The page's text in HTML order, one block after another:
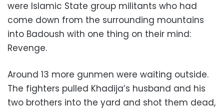
were Islamic State group militants who had
come down from the surrounding mountains
into Badoush with one thing on their mind:
Revenge.
Around 13 more gunmen were waiting outside.
The fighters pulled Khadija’s husband and his
two brothers into the yard and shot them dead,